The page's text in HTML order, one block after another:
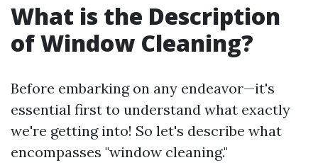
What is the Description
of Window Cleaning?
Before embarking on any endeavor—it's
essential first to understand what exactly
we're getting into! So let's describe what
encompasses "window cleaning."